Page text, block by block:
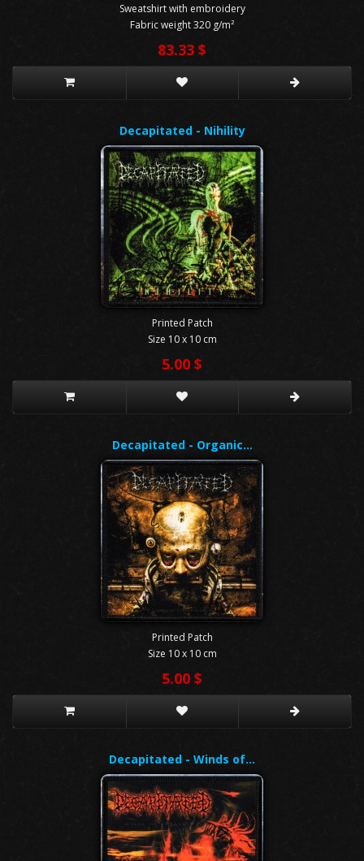
Sweatshirt with embroidery
Fabric weight 320 g/m²
83.33 $
Decapitated - Nihility
Printed Patch
Size 10 x 10 cm
5.00 $
Decapitated - Organic…
Printed Patch
Size 10 x 10 cm
5.00 $
Decapitated - Winds of…